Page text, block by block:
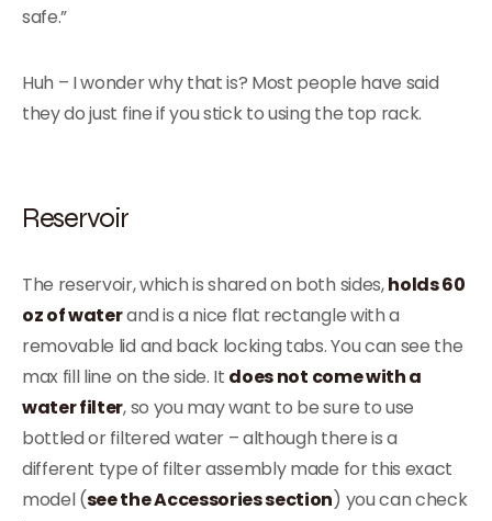
safe.”
Huh – I wonder why that is? Most people have said
they do just fine if you stick to using the top rack.
Reservoir
The reservoir, which is shared on both sides,holds 60
oz of waterand is a nice flat rectangle with a
removable lid and back locking tabs. You can see the
max fill line on the side. It does not come with a
water filter, so you may want to be sure to use
bottled or filtered water – although there is a
different type of filter assembly made for this exact
model (see the Accessories section) you can check